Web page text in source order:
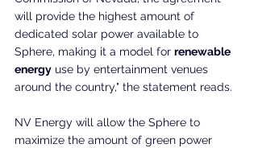
will provide the highest amount of
dedicated solar power available to
Sphere, making it a model for renewable
energy use by entertainment venues
around the country," the statement reads.
NV Energy will allow the Sphere to
maximize the amount of green power